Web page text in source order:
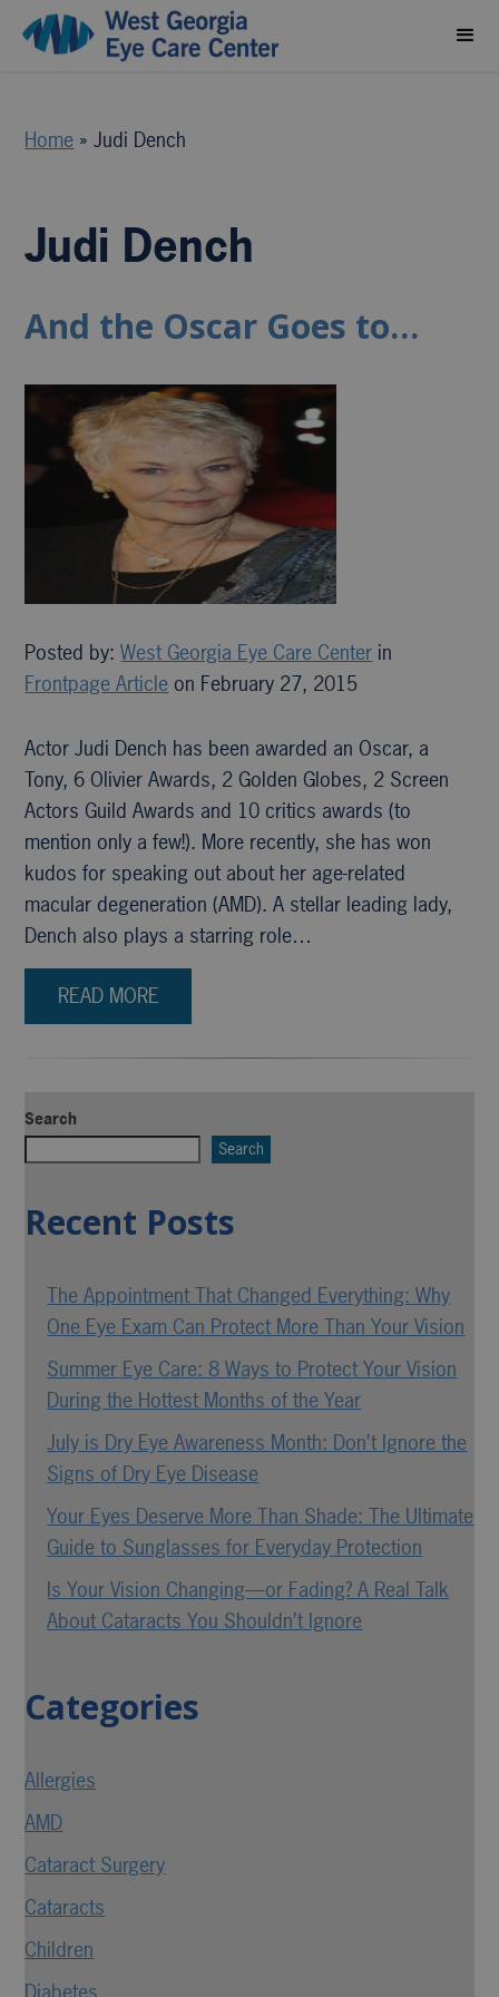
Home »Judi Dench
Judi Dench
And the Oscar Goes to…
Posted by:West Georgia Eye Care Center in
Frontpage Article on February 27, 2015
Actor Judi Dench has been awarded an Oscar, a
Tony, 6 Olivier Awards, 2 Golden Globes, 2 Screen
Actors Guild Awards and 10 critics awards (to
mention only a few!). More recently, she has won
kudos for speaking out about her age-related
macular degeneration (AMD). A stellar leading lady,
Dench also plays a starring role…
READ MORE
Search
Search
Recent Posts
The Appointment That Changed Everything: Why
One Eye Exam Can Protect More Than Your Vision
Summer Eye Care: 8 Ways to Protect Your Vision
During the Hottest Months of the Year
July is Dry Eye Awareness Month: Don’t Ignore the
Signs of Dry Eye Disease
Your Eyes Deserve More Than Shade: The Ultimate
Guide to Sunglasses for Everyday Protection
Is Your Vision Changing—or Fading? A Real Talk
About Cataracts You Shouldn’t Ignore
Categories
Allergies
AMD
Cataract Surgery
Cataracts
Children